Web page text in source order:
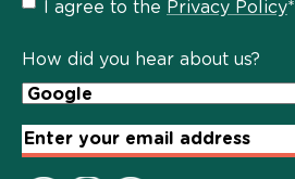
Privacy
Policy
I agree to the Privacy Policy*
How did you hear about us?
Email
Address*